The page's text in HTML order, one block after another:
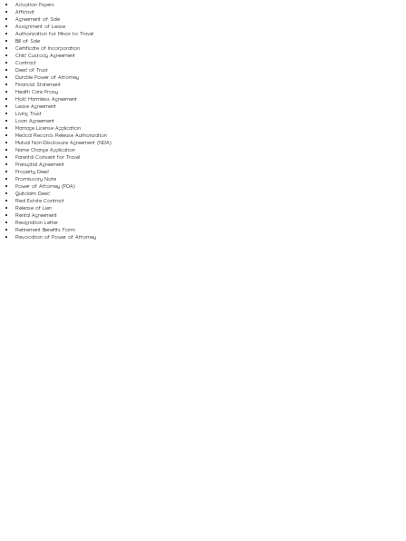
Adoption Papers
Affidavit
Agreement of Sale
Assignment of Lease
Authorization for Minor to Travel
Bill of Sale
Certificate of Incorporation
Child Custody Agreement
Contract
Deed of Trust
Durable Power of Attorney
Financial Statement
Health Care Proxy
Hold Harmless Agreement
Lease Agreement
Living Trust
Loan Agreement
Marriage License Application
Medical Records Release Authorization
Mutual Non-Disclosure Agreement (NDA)
Name Change Application
Parental Consent for Travel
Prenuptial Agreement
Property Deed
Promissory Note
Power of Attorney (POA)
Quitclaim Deed
Real Estate Contract
Release of Lien
Rental Agreement
Resignation Letter
Retirement Benefits Form
Revocation of Power of Attorney